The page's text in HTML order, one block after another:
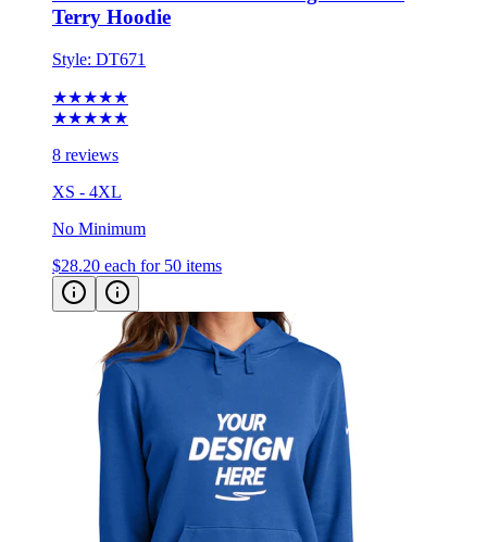
Style:DT671
★★★★★
8 reviews
XS - 4XL
No Minimum
$28.20 each for 50 items